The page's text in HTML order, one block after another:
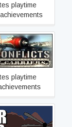
playtime
Pacific
playtime
Wars